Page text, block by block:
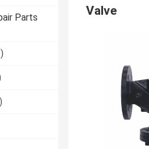
Parts
Valve